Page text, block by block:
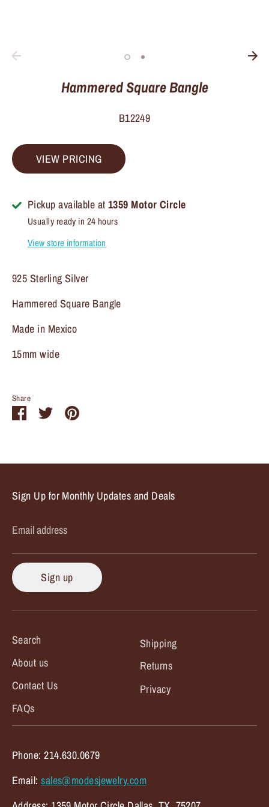
Hammered Square Bangle
B12249
VIEW PRICING
Pickup available at 1359 Motor Circle
Usually ready in 24 hours
View store information
925 Sterling Silver
Hammered Square Bangle
Made in Mexico
15mm wide
Share
ShareSharePin
Sign Up for Monthly Updates and Deals
Email address
Sign up
Search
About us
Contact Us
FAQs
Shipping
Returns
Privacy
Phone: 214.630.0679
Email:sales@modesjewelry.com
Sign up and save
Entice customers to sign up for your mailing list with